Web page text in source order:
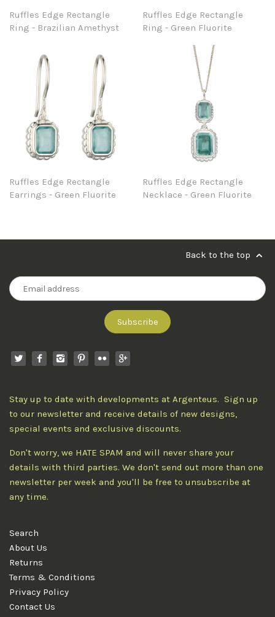
Ruffles Edge Rectangle
Ring - Brazilian Amethyst
Ruffles Edge Rectangle
Ring - Green Fluorite
Ruffles Edge Rectangle
Earrings - Green Fluorite
Ruffles Edge Rectangle
Necklace - Green Fluorite
Back to the top
Stay up to date with developments at Argenteus. Sign up
to our newsletter and receive details of new designs,
special events and exclusive discounts.
Don't worry, we HATE SPAM and will never share your
details with third parties. We don't send out more than one
newsletter per week and you'll be free to unsubscribe at
any time.
Search
About Us
Returns
Terms & Conditions
Privacy Policy
Contact Us